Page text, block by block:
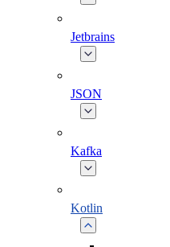
Jetbrains
JSON
Kafka
Kotlin